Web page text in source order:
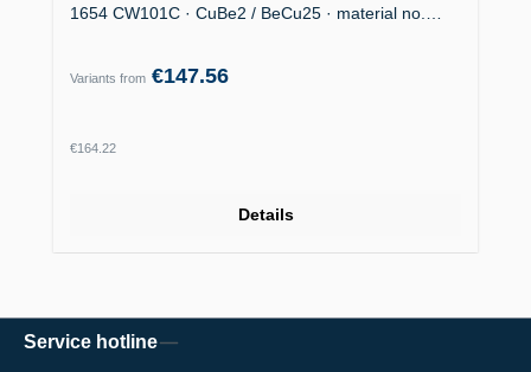
1654 CW101C · CuBe2 / BeCu25 · material no.…
Variants from €147.56
Regular price:
€164.22
Details
Service hotline